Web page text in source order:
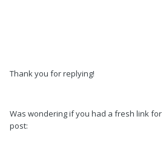
Thank you for replying!
Was wondering if you had a fresh link
post: